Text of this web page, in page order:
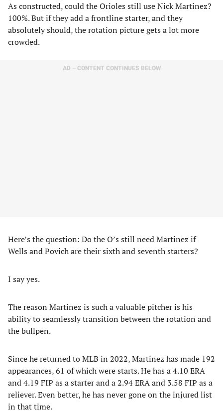
As constructed, could the Orioles still use Nick Martinez?
100%. But if they add a frontline starter, and they
absolutely should, the rotation picture gets a lot more
crowded.
AD – CONTENT CONTINUES BELOW
Here’s the question: Do the O’s still need Martinez if
Wells and Povich are their sixth and seventh starters?
I say yes.
The reason Martinez is such a valuable pitcher is his
ability to seamlessly transition between the rotation and
the bullpen.
Since he returned to MLB in 2022, Martinez has made 192
appearances, 61 of which were starts. He has a 4.10 ERA
and 4.19 FIP as a starter and a 2.94 ERA and 3.58 FIP as a
reliever. Even better, he has never gone on the injured list
in that time.